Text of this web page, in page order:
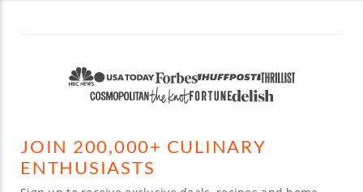
JOIN 200,000+ CULINARY
ENTHUSIASTS